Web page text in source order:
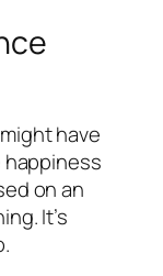
might have
happiness
on an
It’s